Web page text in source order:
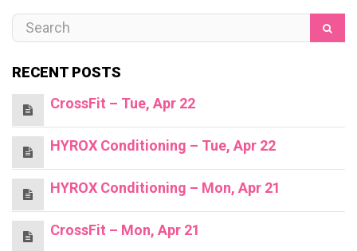
RECENT POSTS
CrossFit – Tue, Apr 22
HYROX Conditioning – Tue, Apr 22
HYROX Conditioning – Mon, Apr 21
CrossFit – Mon, Apr 21